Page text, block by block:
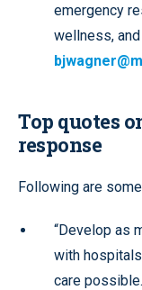
emergency
wellness,
Top quotes
response
Following are
“Develop as
with
care